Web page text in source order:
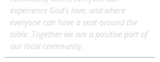
experience God's love, and where
everyone can have a seat around the
table. Together we are a positive part of
our local community.